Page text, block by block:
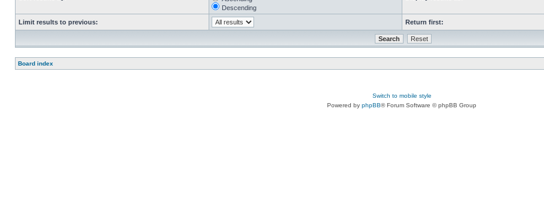
Descending
Limit results to previous: Return first:
Board index
Switch to mobile style
Powered by phpBB® Forum Software © phpBB Group